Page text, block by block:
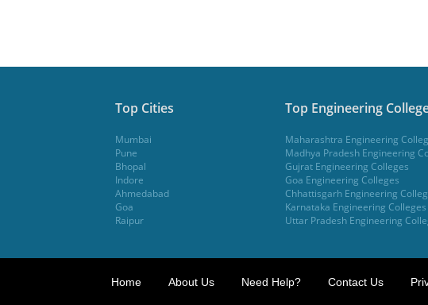
Top Cities
Mumbai
Pune
Bhopal
Indore
Ahmedabad
Goa
Raipur
Top Engineering
Maharashtra Engineering
Madhya Pradesh Engineering
Gujrat Engineering Colleges
Goa Engineering Colleges
Chhattisgarh Engineering
Karnataka Engineering Colleges
Uttar Pradesh Engineering
Home About Us Need Help? Contact Us